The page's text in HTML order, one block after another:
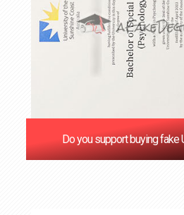
Do you support buying fake